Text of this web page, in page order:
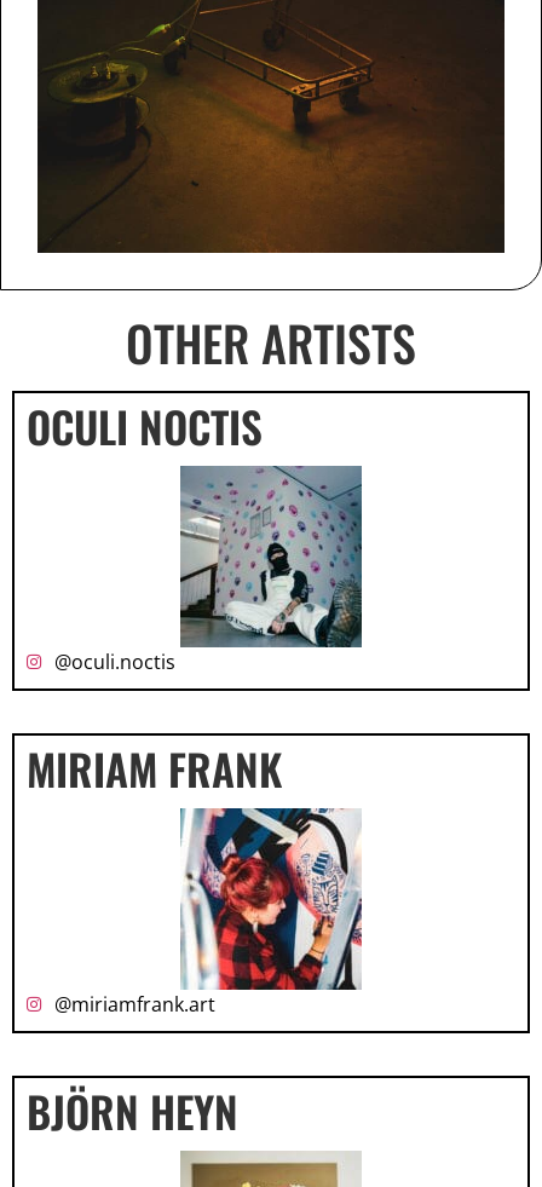
OTHER ARTISTS
OCULI NOCTIS
@oculi.noctis
MIRIAM FRANK
@miriamfrank.art
BJÖRN HEYN